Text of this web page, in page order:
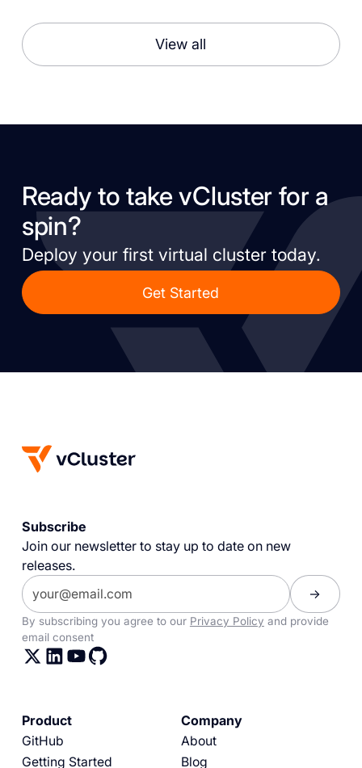
View all
Ready to take vCluster for a
spin?
Deploy your first virtual cluster today.
Get Started
Subscribe
Join our newsletter to stay up to date on new
releases.
By subscribing you agree to our Privacy Policy and provide
email consent
Product
GitHub
Getting Started
Company
About
Blog